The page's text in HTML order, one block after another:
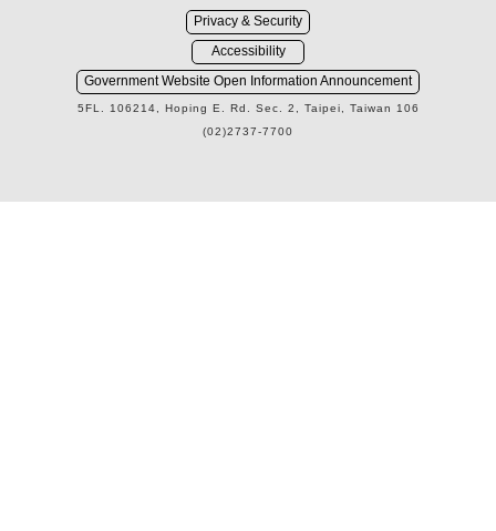
Privacy & Security
Accessibility
Government Website Open Information Announcement
5FL. 106214, Hoping E. Rd. Sec. 2, Taipei, Taiwan 106
(02)2737-7700